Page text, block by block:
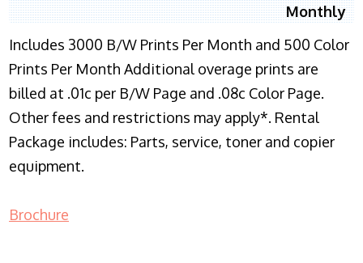
Monthly
Includes 3000 B/W Prints Per Month and 500 Color
Prints Per Month Additional overage prints are
billed at .01c per B/W Page and .08c Color Page.
Other fees and restrictions may apply*. Rental
Package includes: Parts, service, toner and copier
equipment.
Brochure